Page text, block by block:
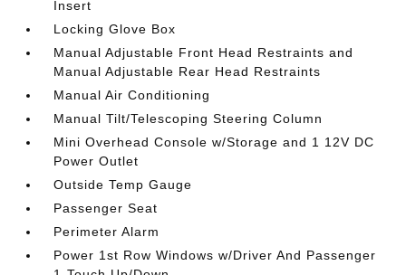
Insert
Locking Glove Box
Manual Adjustable Front Head Restraints and
Manual Adjustable Rear Head Restraints
Manual Air Conditioning
Manual Tilt/Telescoping Steering Column
Mini Overhead Console w/Storage and 1 12V DC
Power Outlet
Outside Temp Gauge
Passenger Seat
Perimeter Alarm
Power 1st Row Windows w/Driver And Passenger